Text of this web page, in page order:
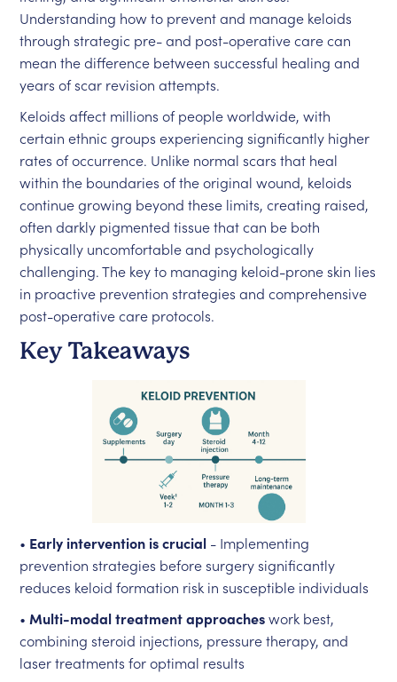
Understanding how to prevent and manage keloids
through strategic pre- and post-operative care can
mean the difference between successful healing and
years of scar revision attempts.
Keloids affect millions of people worldwide, with
certain ethnic groups experiencing significantly higher
rates of occurrence. Unlike normal scars that heal
within the boundaries of the original wound, keloids
continue growing beyond these limits, creating raised,
often darkly pigmented tissue that can be both
physically uncomfortable and psychologically
challenging. The key to managing keloid-prone skin lies
in proactive prevention strategies and comprehensive
post-operative care protocols.
Key Takeaways
• Early intervention is crucial - Implementing
prevention strategies before surgery significantly
reduces keloid formation risk in susceptible individuals
• Multi-modal treatment approacheswork best,
combining steroid injections, pressure therapy, and
laser treatments for optimal results